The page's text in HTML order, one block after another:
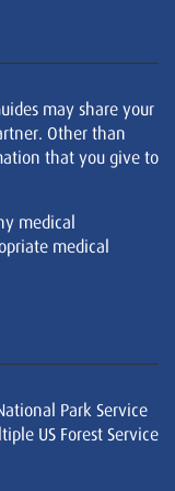
may share your
Other than
that you give to
medical
medical
Park Service
US Forest Service